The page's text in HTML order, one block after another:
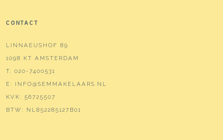
CONTACT
LINNAEUSHOF 89
1098 KT AMSTERDAM
T: 020-7400531
E: INFO@SEMMAKELAARS.NL
KVK: 56725507
BTW: NL852285127B01